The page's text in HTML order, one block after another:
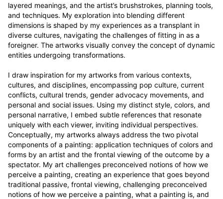
layered meanings, and the artist’s brushstrokes, planning tools,
and techniques. My exploration into blending different
dimensions is shaped by my experiences as a transplant in
diverse cultures, navigating the challenges of fitting in as a
foreigner. The artworks visually convey the concept of dynamic
entities undergoing transformations.
I draw inspiration for my artworks from various contexts,
cultures, and disciplines, encompassing pop culture, current
conflicts, cultural trends, gender advocacy movements, and
personal and social issues. Using my distinct style, colors, and
personal narrative, I embed subtle references that resonate
uniquely with each viewer, inviting individual perspectives.
Conceptually, my artworks always address the two pivotal
components of a painting: application techniques of colors and
forms by an artist and the frontal viewing of the outcome by a
spectator. My art challenges preconceived notions of how we
perceive a painting, creating an experience that goes beyond
traditional passive, frontal viewing, challenging preconceived
notions of how we perceive a painting, what a painting is, and